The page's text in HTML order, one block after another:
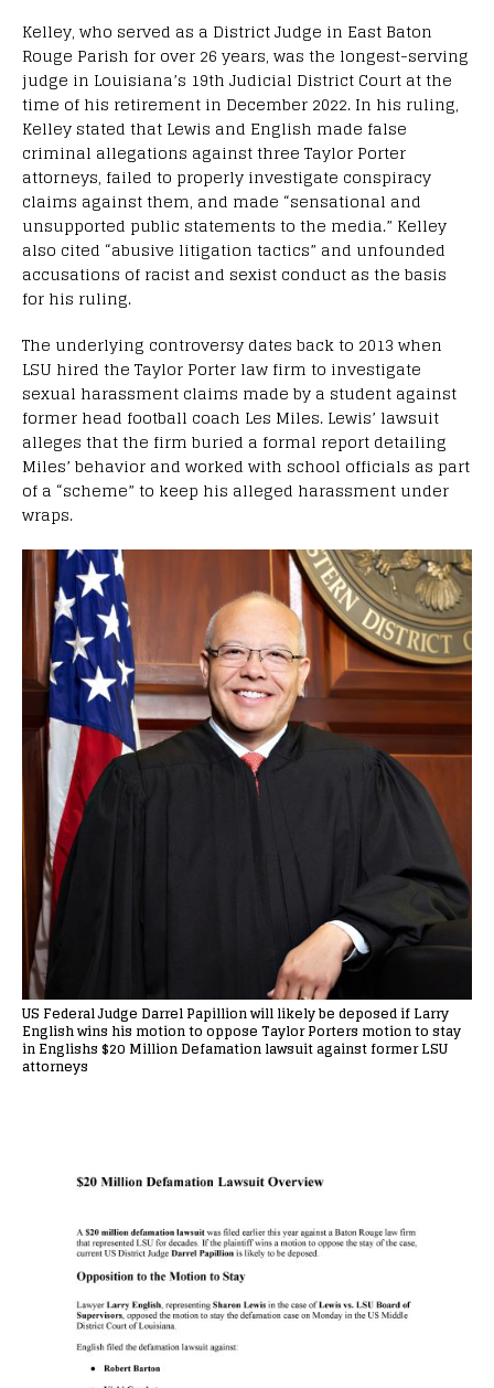
Kelley, who served as a District Judge in East Baton
Rouge Parish for over 26 years, was the longest-serving
judge in Louisiana’s 19th Judicial District Court at the
time of his retirement in December 2022. In his ruling,
Kelley stated that Lewis and English made false
criminal allegations against three Taylor Porter
attorneys, failed to properly investigate conspiracy
claims against them, and made “sensational and
unsupported public statements to the media.” Kelley
also cited “abusive litigation tactics” and unfounded
accusations of racist and sexist conduct as the basis
for his ruling.
The underlying controversy dates back to 2013 when
LSU hired the Taylor Porter law firm to investigate
sexual harassment claims made by a student against
former head football coach Les Miles. Lewis’ lawsuit
alleges that the firm buried a formal report detailing
Miles’ behavior and worked with school officials as part
of a “scheme” to keep his alleged harassment under
wraps.
US Federal Judge Darrel Papillion will likely be deposed if Larry
English wins his motion to oppose Taylor Porters motion to stay
in Englishs $20 Million Defamation lawsuit against former LSU
attorneys